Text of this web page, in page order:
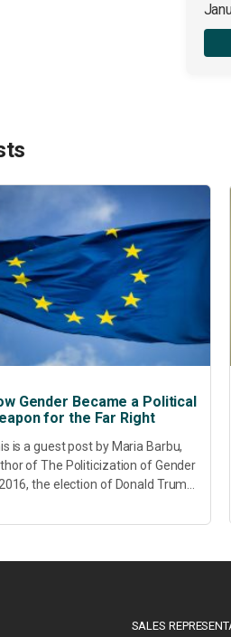
Gender Became a Political
for the Far Right
is a guest post by Maria Barbu,
of The Politicization of Gender
the election of Donald Trump
politics. It redefined...
SALES